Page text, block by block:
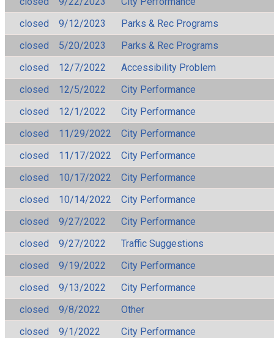
closed
9/12/2023
Parks & Rec Programs
closed
5/20/2023
Parks & Rec Programs
closed
12/7/2022
Accessibility Problem
closed
12/5/2022
City Performance
closed
12/1/2022
City Performance
closed
11/29/2022
City Performance
closed
11/17/2022
City Performance
closed
10/17/2022
City Performance
closed
10/14/2022
City Performance
closed
9/27/2022
City Performance
closed
9/27/2022
Traffic Suggestions
closed
9/19/2022
City Performance
closed
9/13/2022
City Performance
closed
9/8/2022
Other
closed
9/1/2022
City Performance